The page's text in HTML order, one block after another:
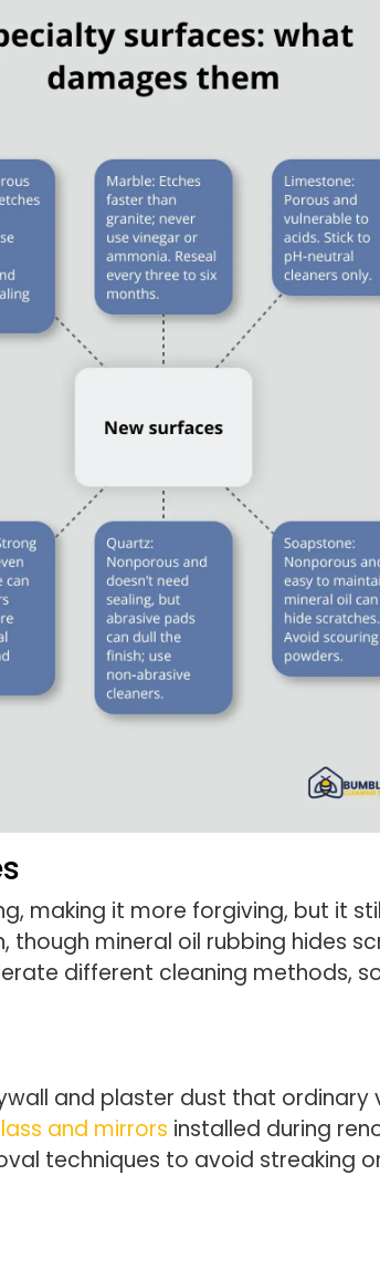
making it more forgiving, but it
mineral oil rubbing hides
different cleaning methods,
and plaster dust that ordinary
and mirrors installed during
techniques to avoid streaking